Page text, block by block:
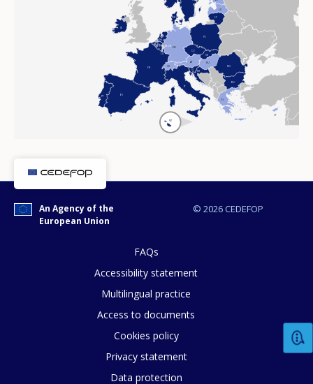
CH
FR
PT ES
IT
CZ
SK
HU
RO
BG
EL
HR
SI
LT
LV
PL
DE
IE
NL
LU
AT
CY
BE-FL
BE-FR BE-DE
DK
MT
© 2026 CEDEFOP
An Agency of the
European Union
FAQs
Accessibility statement
Multilingual practice
Access to documents
Cookies policy
Privacy statement
Data protection